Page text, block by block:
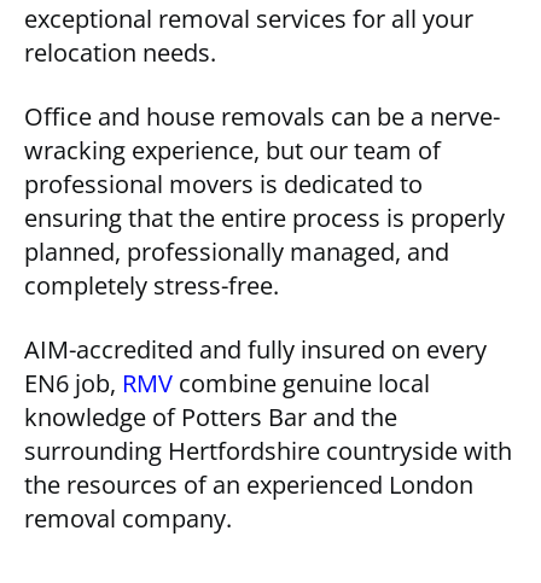
exceptional removal services for all your
relocation needs.
Office and house removals can be a nerve-
wracking experience, but our team of
professional movers is dedicated to
ensuring that the entire process is properly
planned, professionally managed, and
completely stress-free.
AIM-accredited and fully insured on every
EN6 job, RMV combine genuine local
knowledge of Potters Bar and the
surrounding Hertfordshire countryside with
the resources of an experienced London
removal company.